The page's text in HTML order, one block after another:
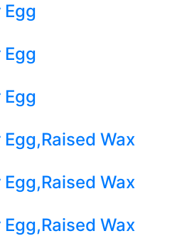
Egg
Egg
Egg
Wax
Wax
Wax